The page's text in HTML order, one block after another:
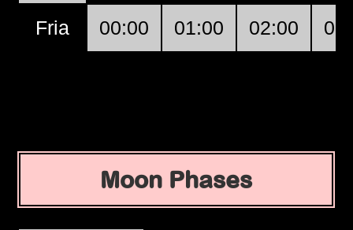
Fria 00:00 01:00 02:00
Moon Phases